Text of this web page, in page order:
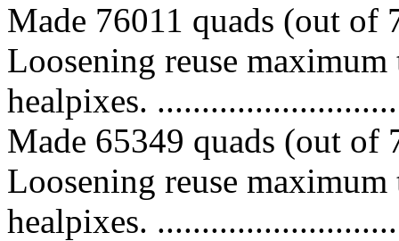
Made 76011 quads (out of
Loosening reuse
healpixes.
Made 65349 quads (out of
Loosening reuse
healpixes.